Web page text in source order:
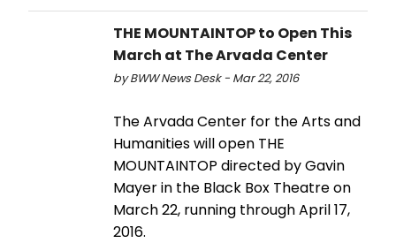
THE MOUNTAINTOP to Open This
March at The Arvada Center
by BWW News Desk - Mar 22, 2016
The Arvada Center for the Arts and
Humanities will open THE
MOUNTAINTOP directed by Gavin
Mayer in the Black Box Theatre on
March 22, running through April 17,
2016.